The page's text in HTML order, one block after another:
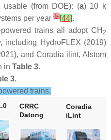
usable (from DOE): (a) 10 k
per year [5][44].
trains all adopt CH 2
including HydroFLEX (2019)
and Coradia ilint, Alstom
in Table 3.
3.
trains.
CRRC
Datong
Coradia
iLint